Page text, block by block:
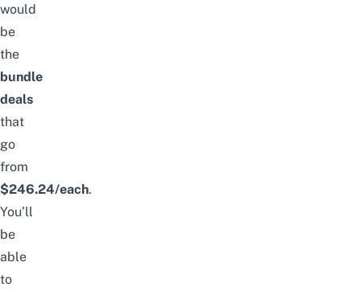
would
be
the
bundle
deals
that
go
from
$246.24/each.
You’ll
be
able
to